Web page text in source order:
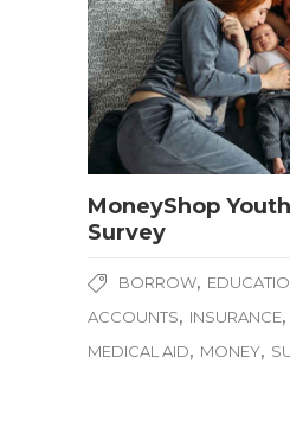
MoneyShop
Survey
BORROW,
ACCOUNTS, INSURANCE,
MEDICAL AID, MONEY,